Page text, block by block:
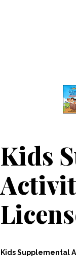
Kids
Kids Supplemental